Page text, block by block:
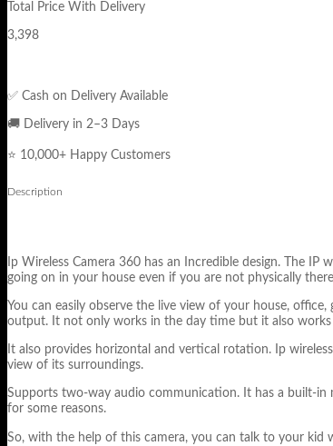
Total Price With Delivery
3,398
✅ Cash on Delivery Available
🚚 Delivery in 2–3 Days
⭐ 10,000+ Happy Customers
Description
Ip Wireless Camera 360 has an Incredible design. The
going on in your house even if you are not physically
You can easily observe the live view of your house,
output. It not only works in the day time but it also
It also provides horizontal and vertical rotation. Ip
view of its surroundings.
Supports two-way audio communication. It has a built-
for some reasons.
So, with the help of this camera, you can talk to your